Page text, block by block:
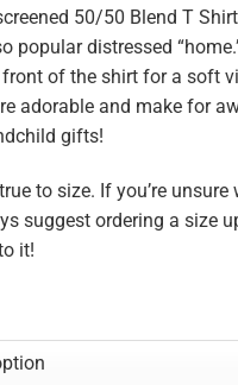
50/50 Blend T
popular distressed
of the shirt for a soft
adorable and make for
gifts!
to size. If you’re unsure
suggest ordering a size
it!